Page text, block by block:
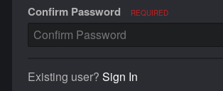
Confirm Password REQUIRED
Existing user? Sign In